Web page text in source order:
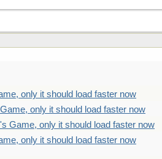
only it should load faster now
only it should load faster now
Game, only it should load faster now
only it should load faster now